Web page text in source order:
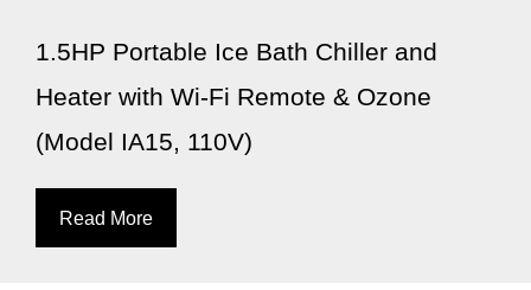
1.5HP Portable Ice Bath Chiller and
Heater with Wi-Fi Remote & Ozone
(Model IA15, 110V)
Read More